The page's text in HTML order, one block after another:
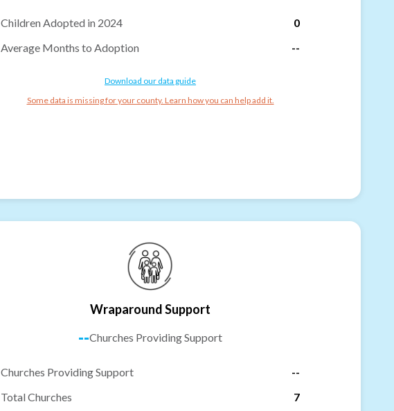
Children Adopted in 2024
0
Average Months to Adoption
--
Download our data guide
Some data is missing for your county. Learn how you can help add it.
Wraparound Support
--Churches Providing Support
Churches Providing Support
--
Total Churches
7